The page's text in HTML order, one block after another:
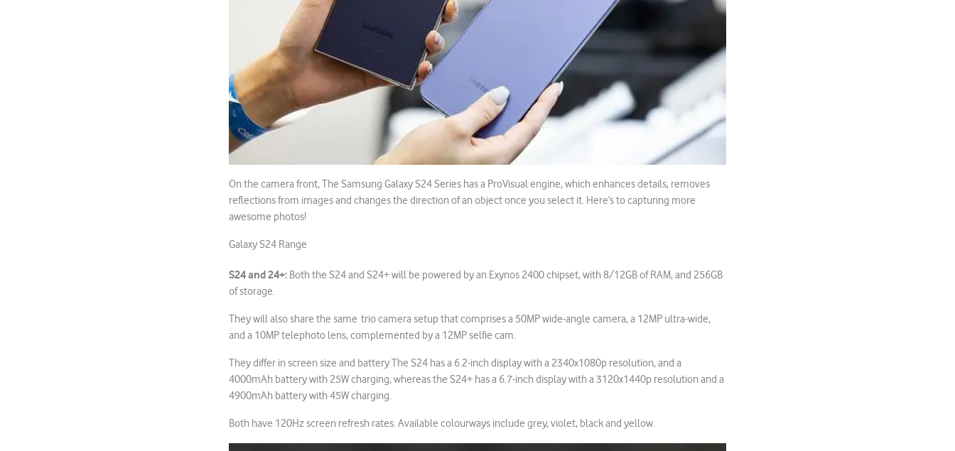
On the camera front, The Samsung Galaxy S24 Series has a ProVisual engine, which enhances details, removes
reflections from images and changes the direction of an object once you select it. Here’s to capturing more
awesome photos!
Galaxy S24 Range
S24 and 24+: Both the S24 and S24+ will be powered by an Exynos 2400 chipset, with 8/12GB of RAM, and 256GB
of storage.
They will also share the same trio camera setup that comprises a 50MP wide-angle camera, a 12MP ultra-wide,
and a 10MP telephoto lens, complemented by a 12MP selfie cam.
They differ in screen size and battery The S24 has a 6.2-inch display with a 2340x1080p resolution, and a
4000mAh battery with 25W charging, whereas the S24+ has a 6.7-inch display with a 3120x1440p resolution and a
4900mAh battery with 45W charging.
Both have 120Hz screen refresh rates. Available colourways include grey, violet, black and yellow.